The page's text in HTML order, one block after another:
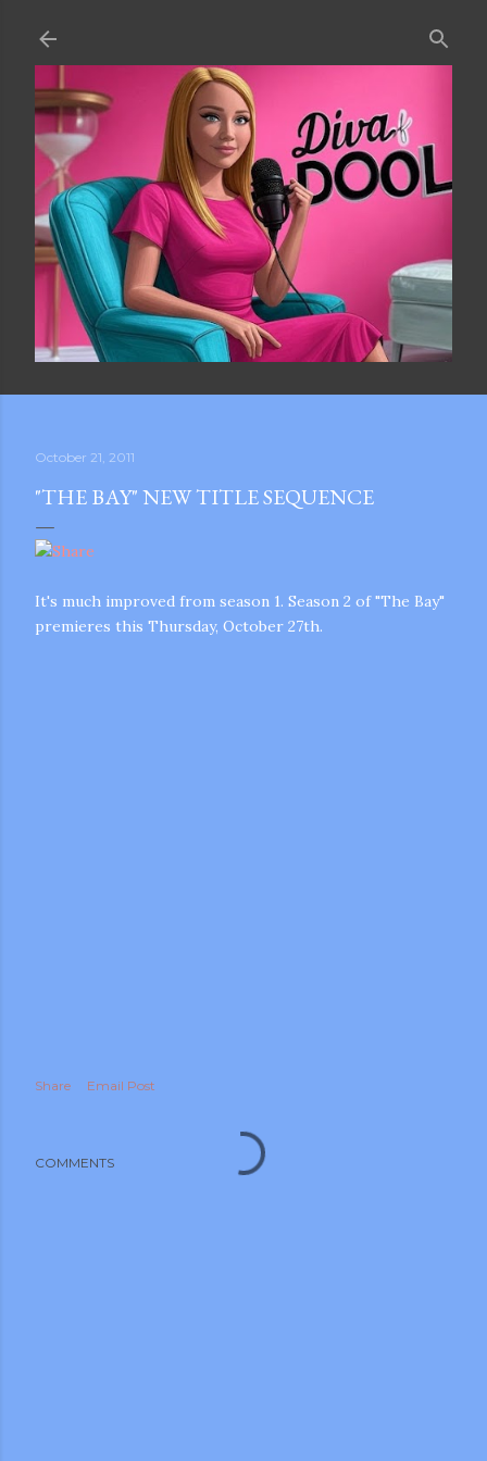
October 21, 2011
"THE BAY" NEW TITLE SEQUENCE
It's much improved from season 1. Season 2 of "The Bay"
premieres this Thursday, October 27th.
Share Email Post
COMMENTS